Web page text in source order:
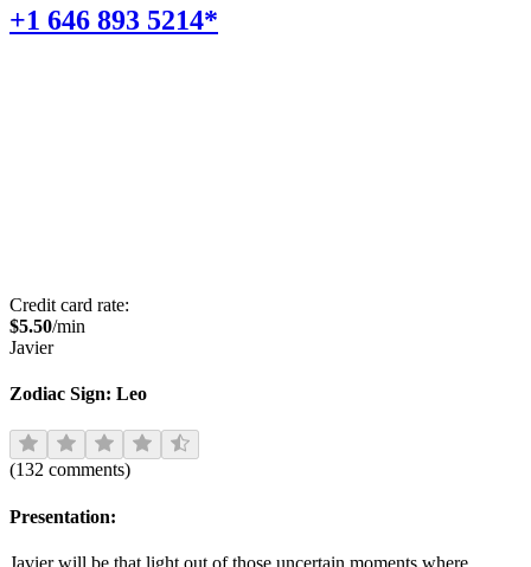
+1 646 893 5214*
Credit card rate:
$5.50/min
Javier
Zodiac Sign: Leo
(132 comments)
Presentation:
Javier will be that light out of those uncertain moments where